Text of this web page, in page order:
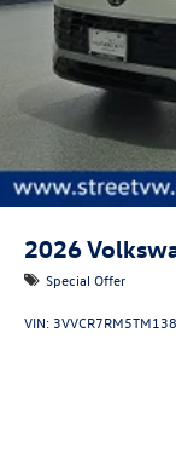
2026
Special Offer
VIN: